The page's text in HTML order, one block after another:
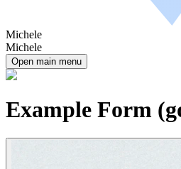
Michele
Michele
Open main menu
Example Form